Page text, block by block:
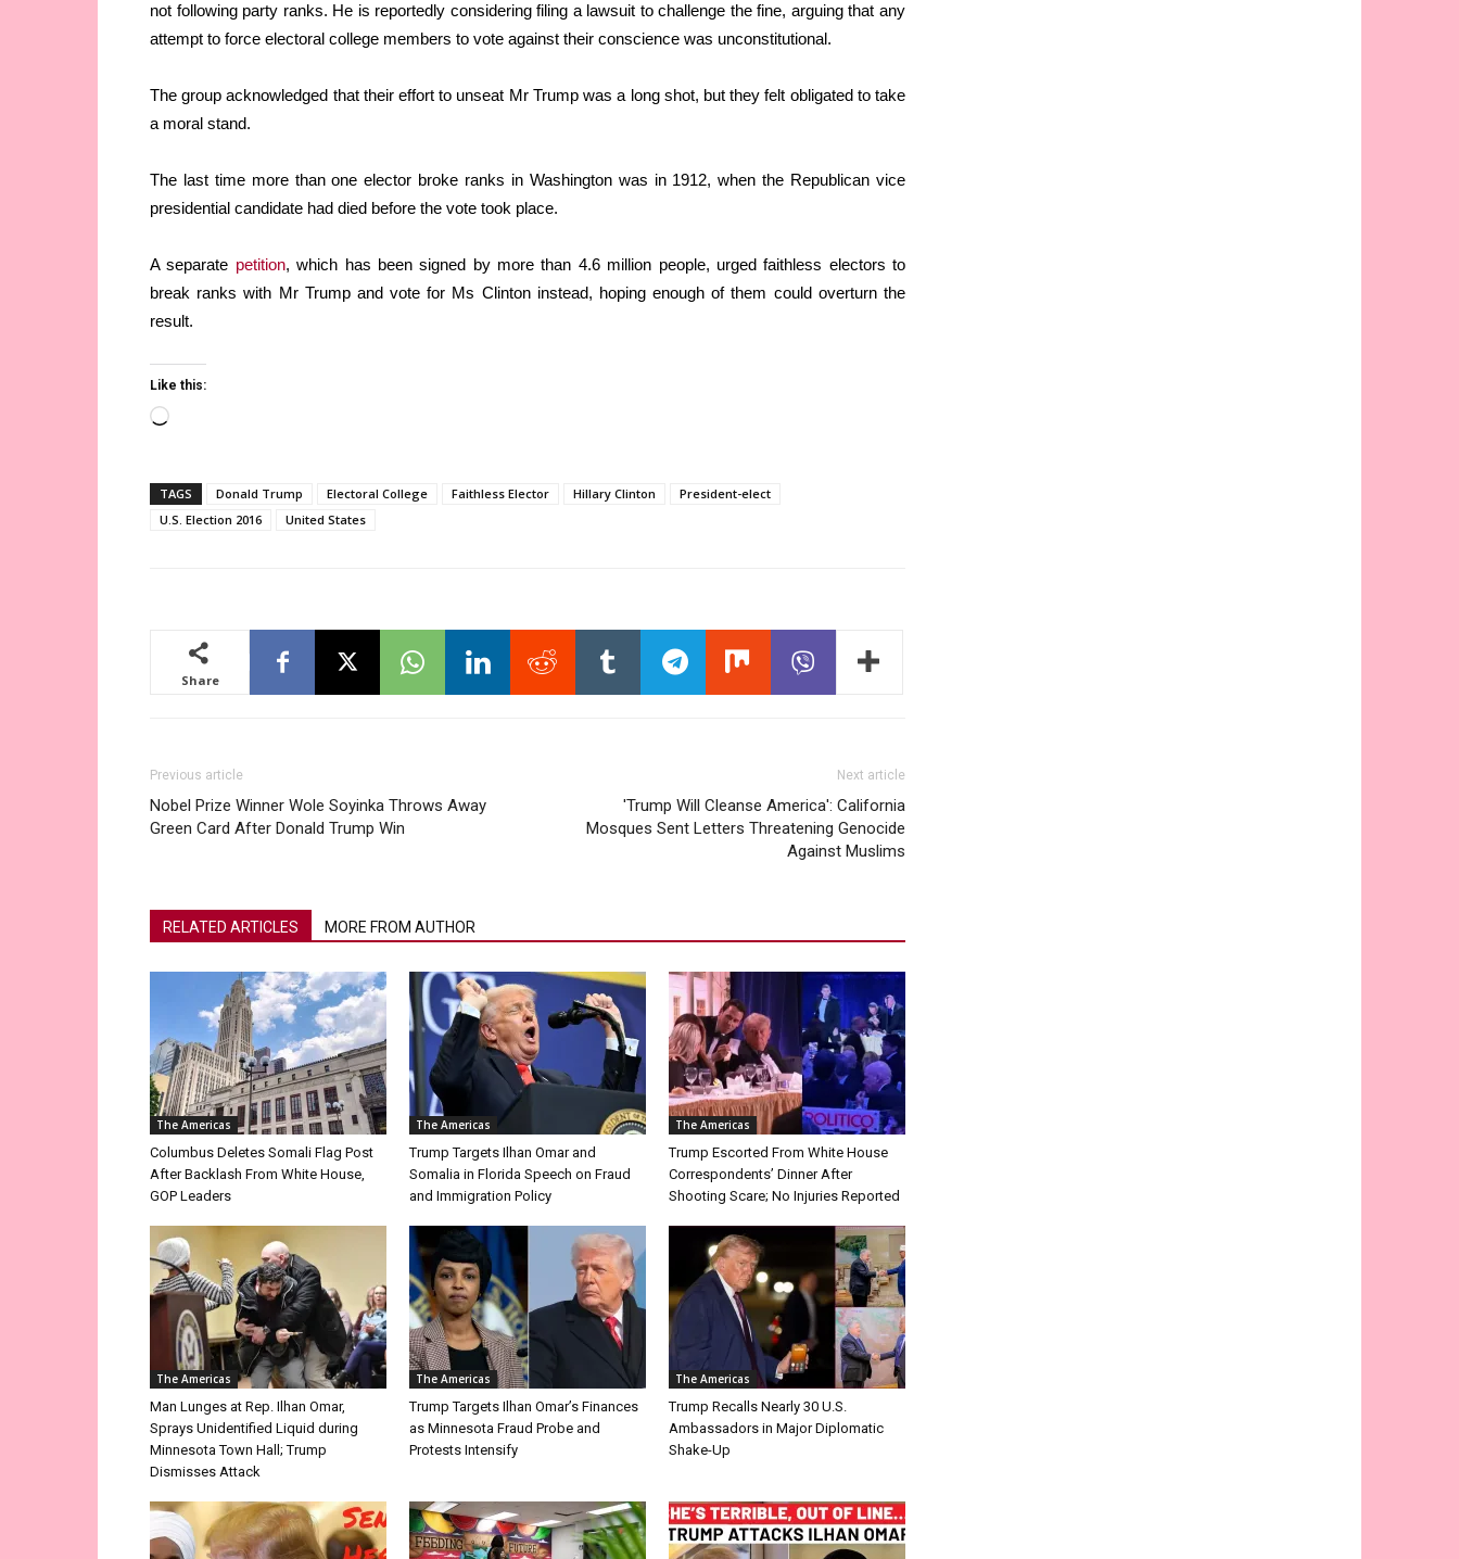
not following party ranks. He is reportedly considering filing a lawsuit to challenge the fine, arguing that any
attempt to force electoral college members to vote against their conscience was unconstitutional.
The group acknowledged that their effort to unseat Mr Trump was a long shot, but they felt obligated to take
a moral stand.
The last time more than one elector broke ranks in Washington was in 1912, when the Republican vice
presidential candidate had died before the vote took place.
A separate petition, which has been signed by more than 4.6 million people, urged faithless electors to
break ranks with Mr Trump and vote for Ms Clinton instead, hoping enough of them could overturn the
result.
Like this:
Loading…
TAGS Donald Trump Electoral College Faithless Elector Hillary Clinton
President-elect
U.S. Election 2016
United States
Share
Previous article
Nobel Prize Winner Wole Soyinka Throws Away
Green Card After Donald Trump Win
Next article
'Trump Will Cleanse America': California
Mosques Sent Letters Threatening Genocide
Against Muslims
RELATED ARTICLES MORE FROM AUTHOR
The Americas
Columbus Deletes Somali Flag Post
After Backlash From White House,
GOP Leaders
The Americas
Trump Targets Ilhan Omar and
Somalia in Florida Speech on Fraud
and Immigration Policy
The Americas
Trump Escorted From White House
Correspondents’ Dinner After
Shooting Scare; No Injuries Reported
The Americas
Man Lunges at Rep. Ilhan Omar,
Sprays Unidentified Liquid during
Minnesota Town Hall; Trump
Dismisses Attack
The Americas
Trump Targets Ilhan Omar’s Finances
as Minnesota Fraud Probe and
Protests Intensify
The Americas
Trump Recalls Nearly 30 U.S.
Ambassadors in Major Diplomatic
Shake-Up